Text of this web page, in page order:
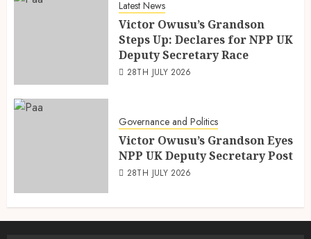
Latest News
Victor Owusu’s Grandson
Steps Up: Declares for NPP UK
Deputy Secretary Race
28TH JULY 2026
Governance and Politics
Victor Owusu’s Grandson Eyes
NPP UK Deputy Secretary Post
28TH JULY 2026